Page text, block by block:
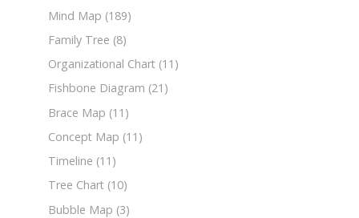
Mind Map (189)
Family Tree (8)
Organizational Chart (11)
Fishbone Diagram (21)
Brace Map (11)
Concept Map (11)
Timeline (11)
Tree Chart (10)
Bubble Map (3)